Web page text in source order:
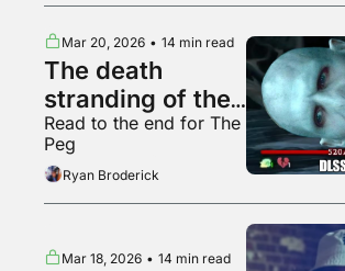
Mar 20, 2026 • 14 min read
The death
stranding of the
video game
industry
Read to the end for The
Peg
Ryan Broderick
Mar 18, 2026 • 14 min read